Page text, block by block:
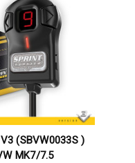
(SBVW0033S )
MK7/7.5